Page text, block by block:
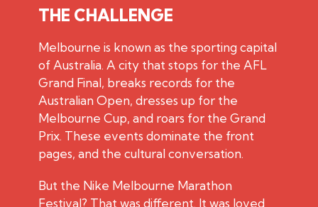
THE CHALLENGE
Melbourne is known as the sporting capital
of Australia. A city that stops for the AFL
Grand Final, breaks records for the
Australian Open, dresses up for the
Melbourne Cup, and roars for the Grand
Prix. These events dominate the front
pages, and the cultural conversation.
But the Nike Melbourne Marathon
Festival? That was different. It was loved